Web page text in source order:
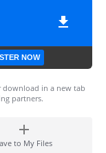
NOW
in a new tab
partners.
to My Files